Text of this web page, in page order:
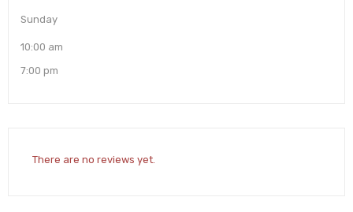
Sunday
10:00 am
7:00 pm
There are no reviews yet.